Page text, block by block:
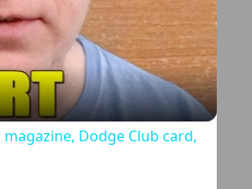
Dodge Club card,